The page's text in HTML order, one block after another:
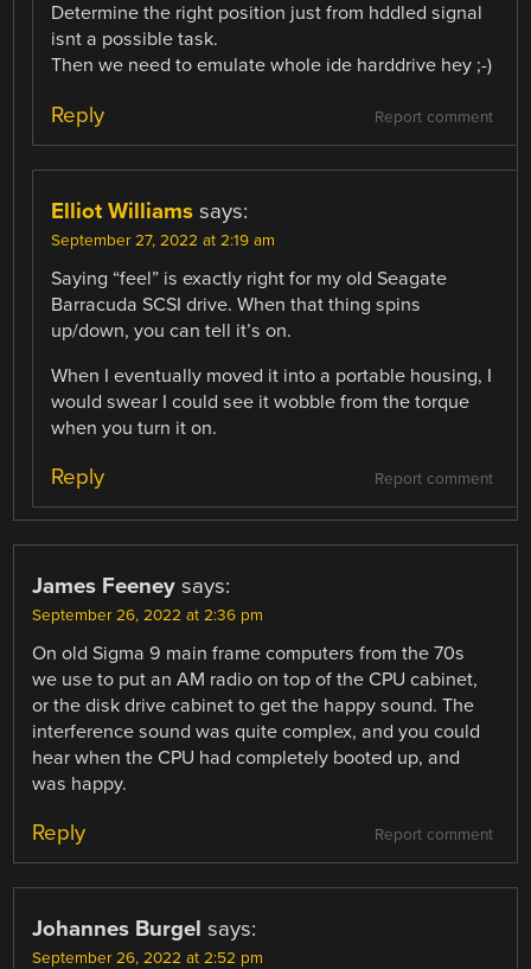
Determine the right position just from hddled signal
isnt a possible task.
Then we need to emulate whole ide harddrive hey ;-)
Report comment
Reply
Elliot Williams says:
September 27, 2022 at 2:19 am
Saying “feel” is exactly right for my old Seagate
Barracuda SCSI drive. When that thing spins
up/down, you can tell it’s on.
When I eventually moved it into a portable housing, I
would swear I could see it wobble from the torque
when you turn it on.
Report comment
Reply
James Feeney says:
September 26, 2022 at 2:36 pm
On old Sigma 9 main frame computers from the 70s
we use to put an AM radio on top of the CPU cabinet,
or the disk drive cabinet to get the happy sound. The
interference sound was quite complex, and you could
hear when the CPU had completely booted up, and
was happy.
Report comment
Reply
Johannes Burgel says:
September 26, 2022 at 2:52 pm